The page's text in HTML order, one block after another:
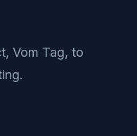
Vom Tag, to